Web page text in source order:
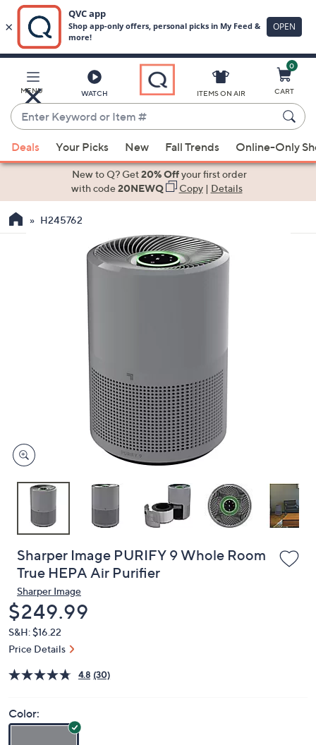
Main
Content
MENU WATCH
Enter
Keyword
or
Item
suggestions
the
devices
to
ITEMS ON AIR
0
CART
Deals Your Picks New Fall Trends Online-Only
New to Q? Get20% Offyour first order
with code20NEWQ Copy| Details
H245762
Sharper Image PURIFY 9 Whole Room
True HEPA Air Purifier
Sharper Image
Deleted
$249.99
S&H: $16.22
Price Details
4.8 (30)
Color: